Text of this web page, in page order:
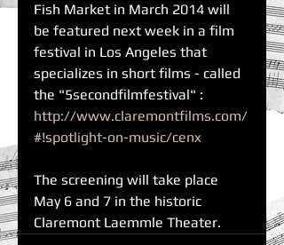
Fish Market in March 2014 will
be featured next week in a film
festival in Los Angeles that
specializes in short films - called
the "5secondfilmfestival" :
http://www.claremontfilms.com/
#!spotlight-on-music/cenx
The screening will take place
May 6 and 7 in the historic
Claremont Laemmle Theater.